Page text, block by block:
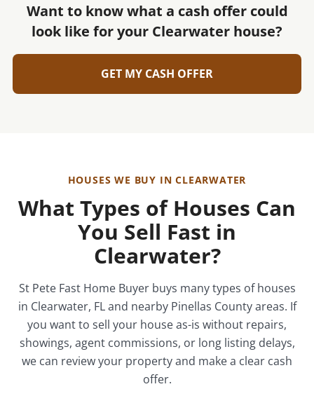
Want to know what a cash offer could
look like for your Clearwater house?
GET MY CASH OFFER
HOUSES WE BUY IN CLEARWATER
What Types of Houses Can
You Sell Fast in
Clearwater?
St Pete Fast Home Buyer buys many types of houses
in Clearwater, FL and nearby Pinellas County areas. If
you want to sell your house as-is without repairs,
showings, agent commissions, or long listing delays,
we can review your property and make a clear cash
offer.